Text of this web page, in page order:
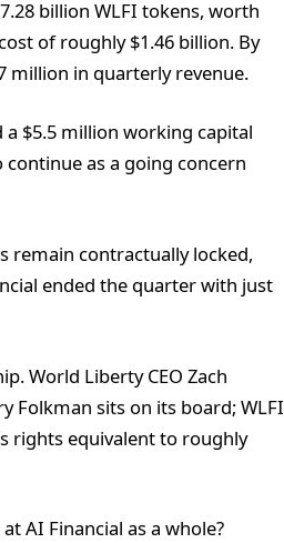
billion WLFI tokens, worth
of roughly $1.46 billion. By
million in quarterly revenue.
$5.5 million working capital
as a going concern
remain contractually locked,
ended the quarter with just
World Liberty CEO Zach
Folkman sits on its board; WLFI
rights equivalent to roughly
AI Financial as a whole?